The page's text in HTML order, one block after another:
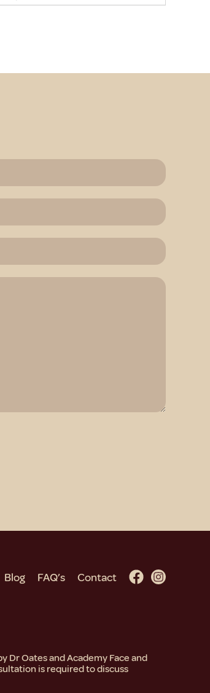
Blog FAQ’s Contact
Oates and Academy Face and
is required to discuss